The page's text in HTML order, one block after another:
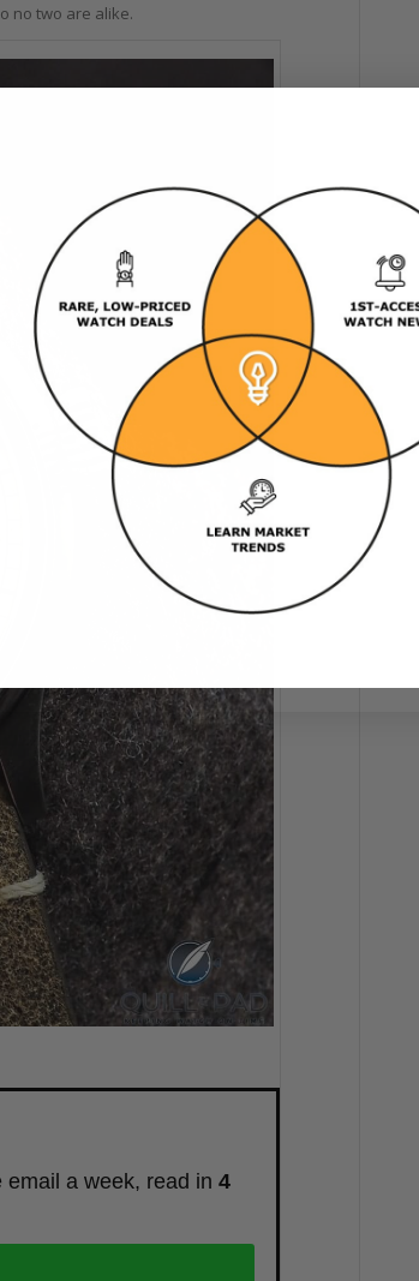
no two are alike.
email a week, read in 4